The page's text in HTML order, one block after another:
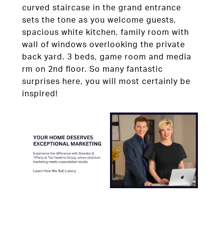
curved staircase in the grand entrance
sets the tone as you welcome guests,
spacious white kitchen, family room with
wall of windows overlooking the private
back yard. 3 beds, game room and media
rm on 2nd floor. So many fantastic
surprises here, you will most certainly be
inspired!